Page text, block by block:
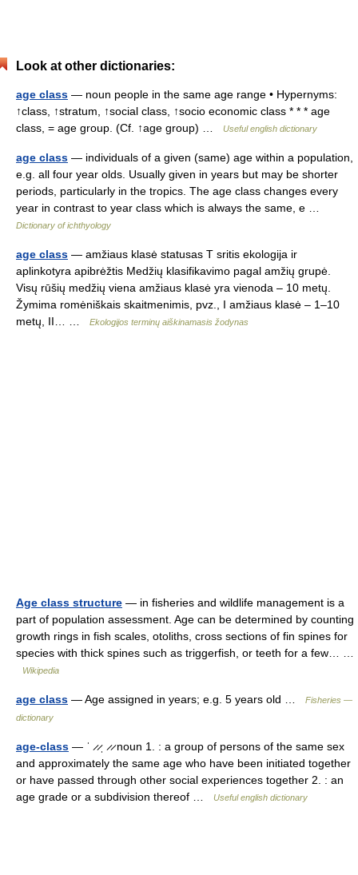
Look at other dictionaries:
age class — noun people in the same age range • Hypernyms:
↑class, ↑stratum, ↑social class, ↑socio economic class * * * age
class, = age group. (Cf. ↑age group) …
Useful english dictionary
age class — individuals of a given (same) age within a population,
e.g. all four year olds. Usually given in years but may be shorter
periods, particularly in the tropics. The age class changes every
year in contrast to year class which is always the same, e …
Dictionary of ichthyology
age class — amžiaus klasė statusas T sritis ekologija ir
aplinkotyra apibrėžtis Medžių klasifikavimo pagal amžių grupė.
Visų rūšių medžių viena amžiaus klasė yra vienoda – 10 metų.
Žymima romėniškais skaitmenimis, pvz., I amžiaus klasė – 1–10
metų, II… …
Ekologijos terminų aiškinamasis žodynas
Age class structure — in fisheries and wildlife management is a
part of population assessment. Age can be determined by counting
growth rings in fish scales, otoliths, cross sections of fin spines for
species with thick spines such as triggerfish, or teeth for a few… …
Wikipedia
age class — Age assigned in years; e.g. 5 years old …
Fisheries —
dictionary
age-class — ˈ ̷ ̷ˌ ̷ ̷ noun 1. : a group of persons of the same sex
and approximately the same age who have been initiated together
or have passed through other social experiences together 2. : an
age grade or a subdivision thereof …
Useful english dictionary